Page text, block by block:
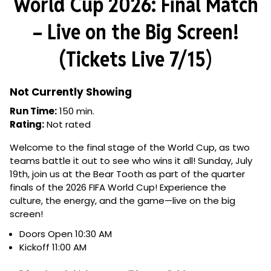
– Live on the Big Screen!
(Tickets Live 7/15)
Not Currently Showing
Run Time:150 min.
Rating:Not rated
Welcome to the final stage of the World Cup, as two
teams battle it out to see who wins it all! Sunday, July
19th, join us at the Bear Tooth as part of the quarter
finals of the 2026 FIFA World Cup! Experience the
culture, the energy, and the game—live on the big
screen!
Doors Open 10:30 AM
Kickoff 11:00 AM